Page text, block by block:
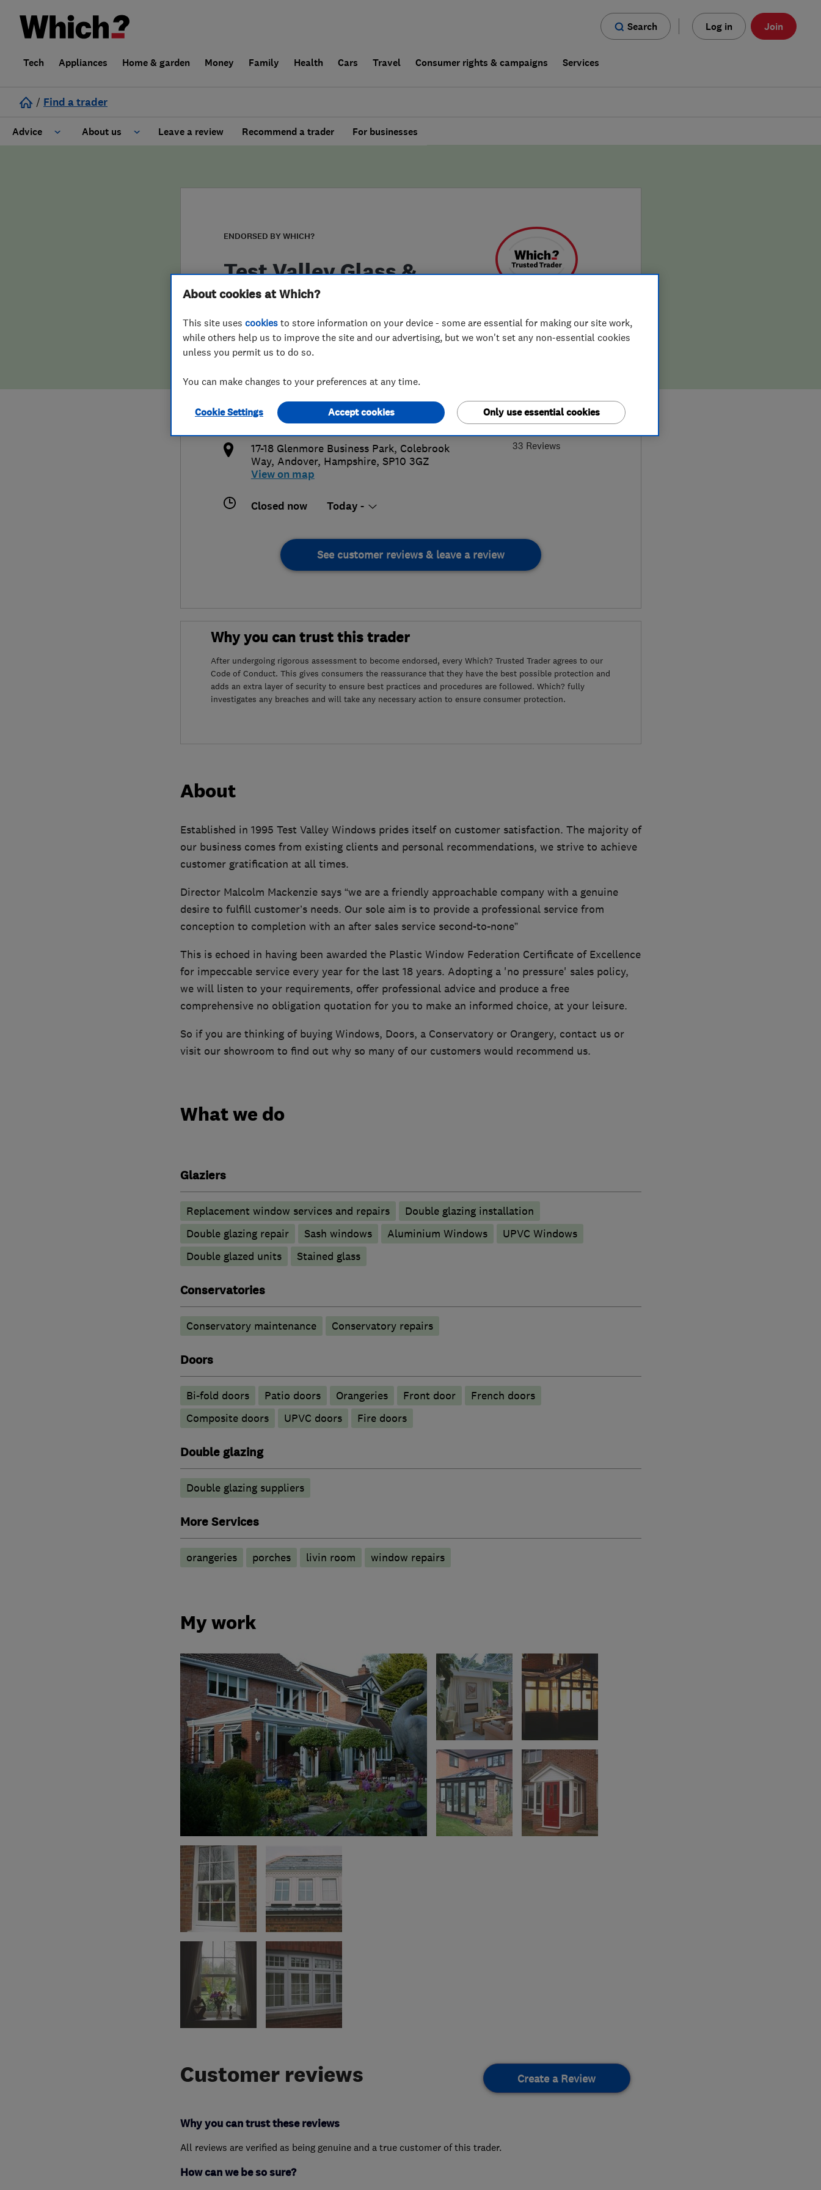
Search Log in Join
Tech Appliances Home & garden Money Family Health Cars Travel Consumer rights & campaigns Services
/ Find a trader
Advice About us
False claims of endorsement
Leave a review Recommend a trader For businesses
ENDORSED BY WHICH?
Test Valley Glass &
Window Company Ltd
5.0
33 Reviews
01264 335599 or
01962670535
info@testvalleywindows.co.uk
https://www.testvalleywindows.co.uk
17-18 Glenmore Business Park, Colebrook
Way, Andover, Hampshire, SP10 3GZ
View on map
Closed now Today -
See customer reviews & leave a review
Why you can trust this trader
After undergoing rigorous assessment to become endorsed, every Which? Trusted Trader agrees to our
Code of Conduct. This gives consumers the reassurance that they have the best possible protection and
adds an extra layer of security to ensure best practices and procedures are followed. Which? fully
investigates any breaches and will take any necessary action to ensure consumer protection.
About
Established in 1995 Test Valley Windows prides itself on customer satisfaction. The majority of
our business comes from existing clients and personal recommendations, we strive to achieve
customer gratification at all times.
Director Malcolm Mackenzie says “we are a friendly approachable company with a genuine
desire to fulfill customer’s needs. Our sole aim is to provide a professional service from
conception to completion with an after sales service second-to-none”
This is echoed in having been awarded the Plastic Window Federation Certificate of Excellence
for impeccable service every year for the last 18 years. Adopting a 'no pressure' sales policy,
we will listen to your requirements, offer professional advice and produce a free
comprehensive no obligation quotation for you to make an informed choice, at your leisure.
So if you are thinking of buying Windows, Doors, a Conservatory or Orangery, contact us or
visit our showroom to find out why so many of our customers would recommend us.
What we do
Glaziers
Replacement window services and repairs
Double glazing installation
Double glazing repair
Sash windows Aluminium Windows
UPVC Windows
Double glazed units
Stained glass
Conservatories
Conservatory maintenance Conservatory repairs
Doors
Bi-fold doors Patio doors Orangeries Front door
French doors
Composite doors
UPVC doors Fire doors
Double glazing
Double glazing suppliers
More Services
orangeries porches livin room window repairs
My work
Customer reviews Create a Review
Why you can trust these reviews
All reviews are verified as being genuine and a true customer of this trader.
How can we be so sure?
About cookies at Which?
This site uses cookies to store information on your device - some are essential for making our site work,
while others help us to improve the site and our advertising, but we won't set any non-essential cookies
unless you permit us to do so.
You can make changes to your preferences at any time.
Cookie Settings Only use essential cookies
Accept cookies